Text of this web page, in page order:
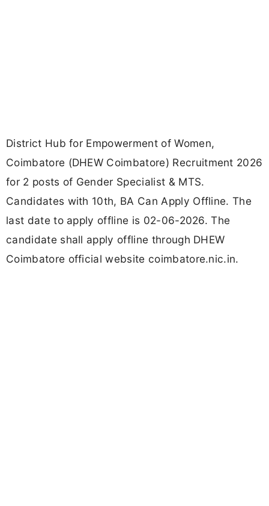
District Hub for Empowerment of Women,
Coimbatore (DHEW Coimbatore) Recruitment 2026
for 2 posts of Gender Specialist & MTS.
Candidates with 10th, BA Can Apply Offline. The
last date to apply offline is 02-06-2026. The
candidate shall apply offline through DHEW
Coimbatore official website coimbatore.nic.in.